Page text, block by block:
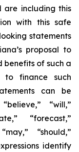
are including this
with this safe
statements
proposal to
of such a
to finance such
can be
“will,”
“forecast,”
“should,”
identify